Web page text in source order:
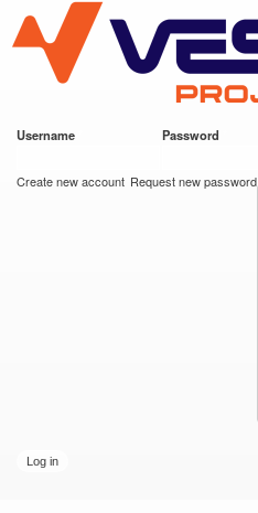
main
content
VESC Project
Username Password
Create new account Request new password